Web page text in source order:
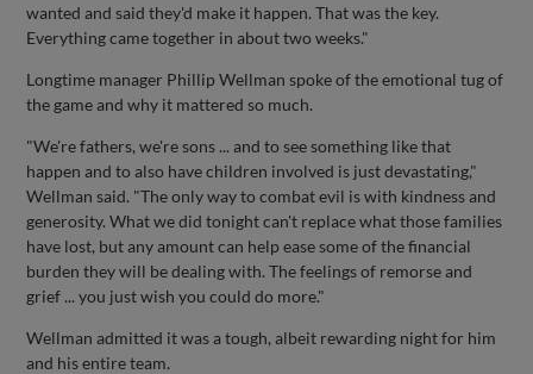
wanted and said they'd make it happen. That was the key.
Everything came together in about two weeks."
Longtime manager Phillip Wellman spoke of the emotional tug of
the game and why it mattered so much.
"We're fathers, we're sons ... and to see something like that
happen and to also have children involved is just devastating,"
Wellman said. "The only way to combat evil is with kindness and
generosity. What we did tonight can't replace what those families
have lost, but any amount can help ease some of the financial
burden they will be dealing with. The feelings of remorse and
grief ... you just wish you could do more."
Wellman admitted it was a tough, albeit rewarding night for him
and his entire team.